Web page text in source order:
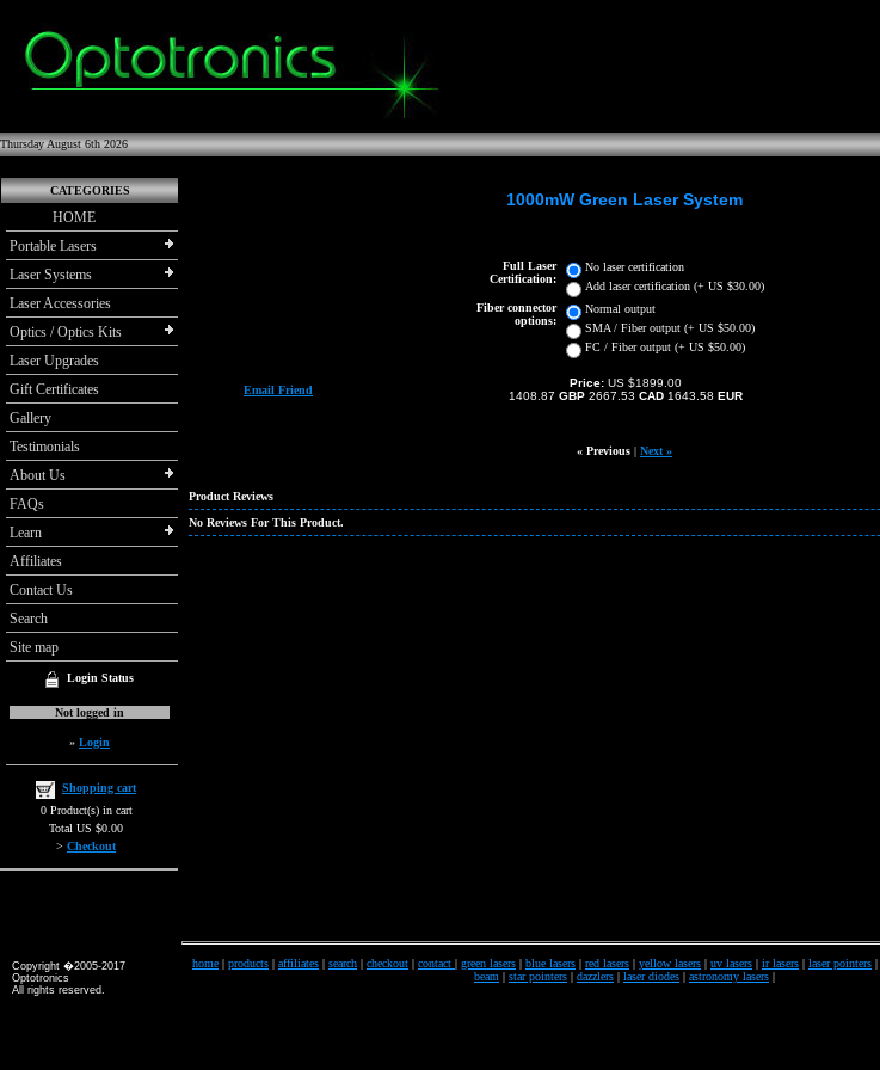
Thursday August 6th 2026
CATEGORIES
HOME
Portable Lasers
Laser Systems
Laser Accessories
Optics / Optics Kits
Laser Upgrades
Gift Certificates
Gallery
Testimonials
About Us
FAQs
Learn
Affiliates
Contact Us
Search
Site map
Login Status
Not logged in
» Login
Shopping cart
0 Product(s) in cart
Total US $0.00
> Checkout
1000mW Green Laser System
Full Laser
Certification:
No laser certification
Add laser certification (+ US $30.00)
Fiber connector
options:
Normal output
SMA / Fiber output (+ US $50.00)
FC / Fiber output (+ US $50.00)
Email Friend
Price: US $1899.00
1408.87 GBP2667.53 CAD1643.58 EUR
« Previous | Next »
Product Reviews
No Reviews For This Product.
Copyright �2005-2017
Optotronics
All rights reserved.
home | products | affiliates | search | checkout | contact | green lasers | blue lasers | red lasers | yellow lasers | uv lasers | ir lasers | laser pointers |
beam | star pointers | dazzlers | laser diodes | astronomy lasers |